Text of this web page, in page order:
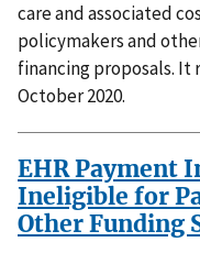
care and associated
policymakers and
financing proposals. It
October 2020.
EHR Payment
Ineligible for
Other Funding